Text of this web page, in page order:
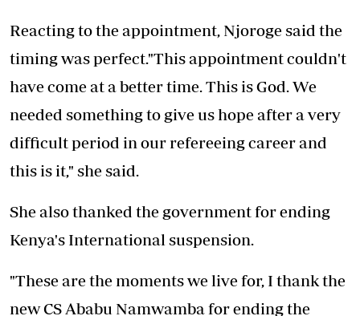
Reacting to the appointment, Njoroge said the
timing was perfect."This appointment couldn't
have come at a better time. This is God. We
needed something to give us hope after a very
difficult period in our refereeing career and
this is it," she said.
She also thanked the government for ending
Kenya's International suspension.
"These are the moments we live for, I thank the
new CS Ababu Namwamba for ending the